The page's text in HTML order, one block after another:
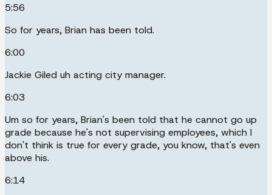
5:56
So for years, Brian has been told.
6:00
Jackie Giled uh acting city manager.
6:03
Um so for years, Brian's been told that he cannot go up
grade because he's not supervising employees, which I
don't think is true for every grade, you know, that's even
above his.
6:14